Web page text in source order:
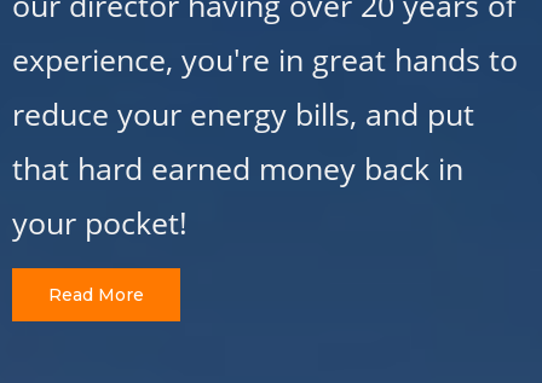
experience, you're in great hands to
reduce your energy bills, and put
that hard earned money back in
your pocket!
Read More